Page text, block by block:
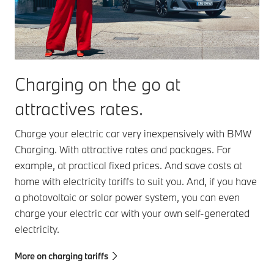
Charging on the go at
attractives rates.
Charge your electric car very inexpensively with BMW
Charging. With attractive rates and packages. For
example, at practical fixed prices. And save costs at
home with electricity tariffs to suit you. And, if you have
a photovoltaic or solar power system, you can even
charge your electric car with your own self-generated
electricity.
More on charging tariffs